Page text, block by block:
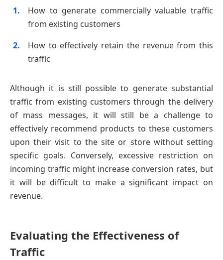
How to generate commercially valuable traffic
from existing customers
How to effectively retain the revenue from this
traffic
Although it is still possible to generate substantial
traffic from existing customers through the delivery
of mass messages, it will still be a challenge to
effectively recommend products to these customers
upon their visit to the site or store without setting
specific goals. Conversely, excessive restriction on
incoming traffic might increase conversion rates, but
it will be difficult to make a significant impact on
revenue.
Evaluating the Effectiveness of
Traffic